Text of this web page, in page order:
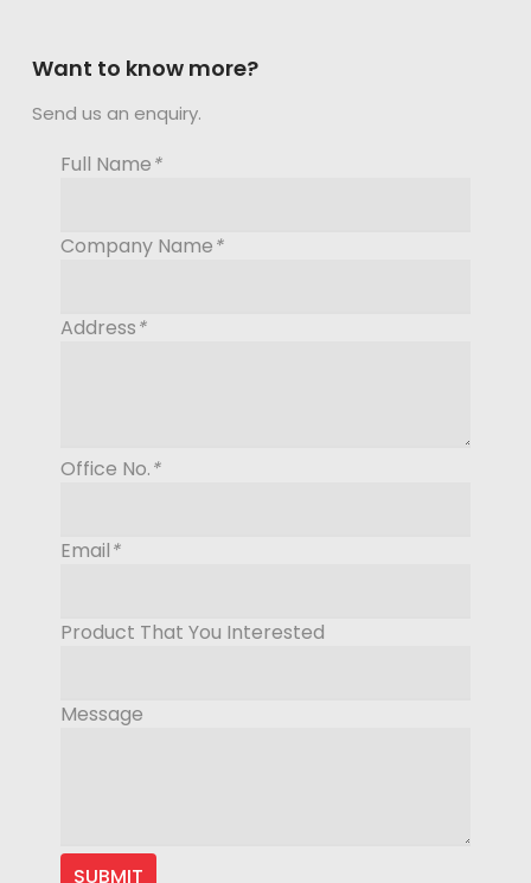
Want to know more?
Send us an enquiry.
Full Name*
Company Name*
Address*
Office No.*
Email*
Product That You Interested
Message